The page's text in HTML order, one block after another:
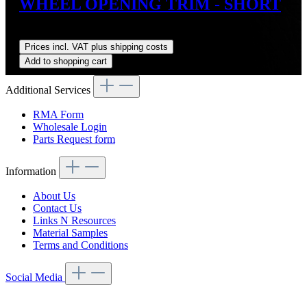
WHEEL OPENING TRIM - SHORT
Prices incl. VAT plus shipping costs
Add to shopping cart
Additional Services
RMA Form
Wholesale Login
Parts Request form
Information
About Us
Contact Us
Links N Resources
Material Samples
Terms and Conditions
Social Media